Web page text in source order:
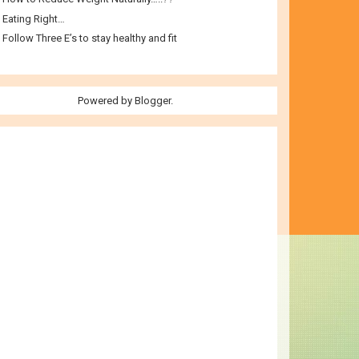
Eating Right…
Follow Three E’s to stay healthy and fit
Powered by Blogger.